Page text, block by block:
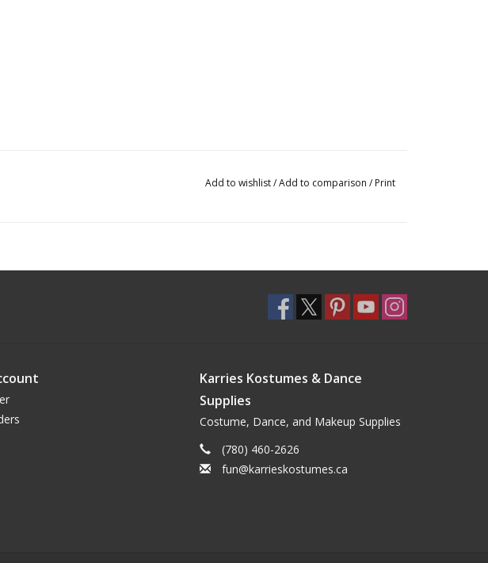
Add to wishlist/Add to comparison / Print
Karries Kostumes & Dance
Supplies
Costume, Dance, and Makeup Supplies
(780) 460-2626
fun@karrieskostumes.ca